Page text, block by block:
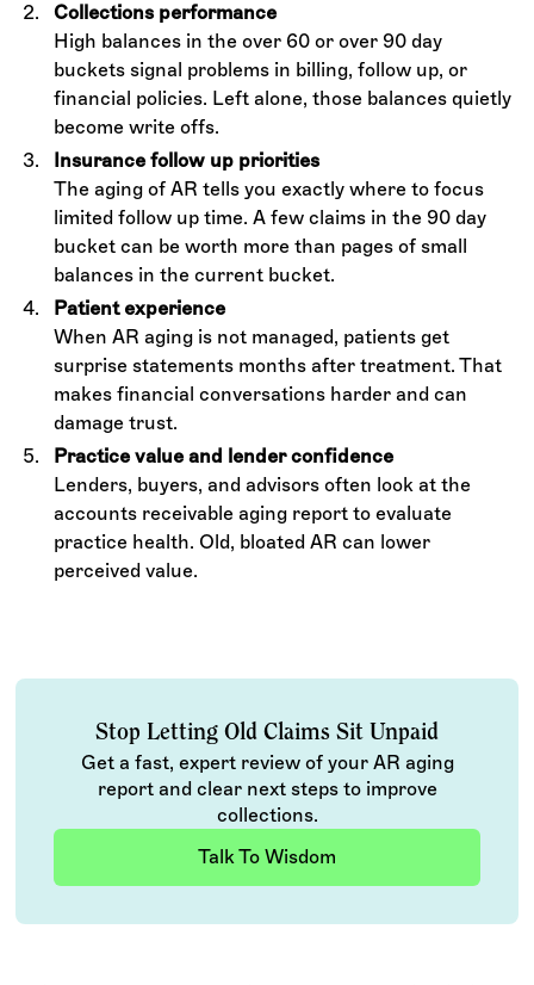
Collections performance
High balances in the over 60 or over 90 day
buckets signal problems in billing, follow up, or
financial policies. Left alone, those balances quietly
become write offs.
Insurance follow up priorities
The aging of AR tells you exactly where to focus
limited follow up time. A few claims in the 90 day
bucket can be worth more than pages of small
balances in the current bucket.
Patient experience
When AR aging is not managed, patients get
surprise statements months after treatment. That
makes financial conversations harder and can
damage trust.
Practice value and lender confidence
Lenders, buyers, and advisors often look at the
accounts receivable aging report to evaluate
practice health. Old, bloated AR can lower
perceived value.
Stop Letting Old Claims Sit Unpaid
Get a fast, expert review of your AR aging
report and clear next steps to improve
collections.
Talk To Wisdom